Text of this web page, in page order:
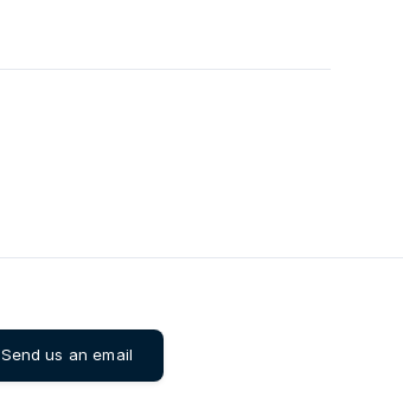
Send us an email